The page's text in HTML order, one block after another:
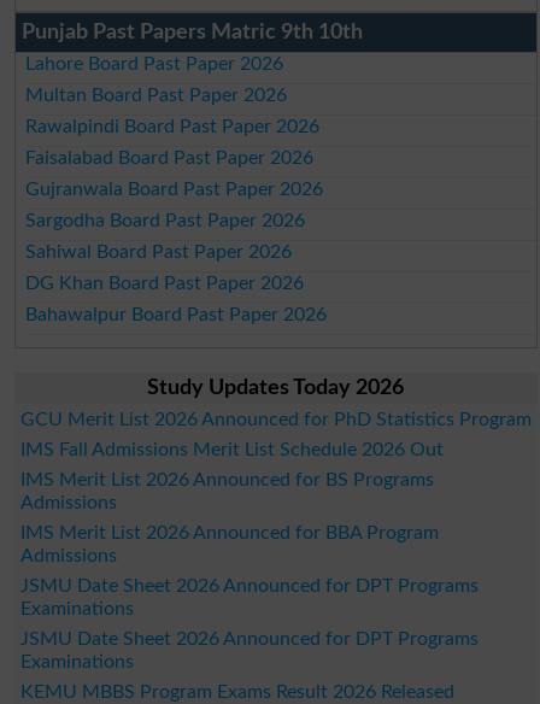
Punjab Past Papers Matric 9th 10th
Lahore Board Past Paper 2026
Multan Board Past Paper 2026
Rawalpindi Board Past Paper 2026
Faisalabad Board Past Paper 2026
Gujranwala Board Past Paper 2026
Sargodha Board Past Paper 2026
Sahiwal Board Past Paper 2026
DG Khan Board Past Paper 2026
Bahawalpur Board Past Paper 2026
Study Updates Today 2026
GCU Merit List 2026 Announced for PhD Statistics Program
IMS Fall Admissions Merit List Schedule 2026 Out
IMS Merit List 2026 Announced for BS Programs
Admissions
IMS Merit List 2026 Announced for BBA Program
Admissions
JSMU Date Sheet 2026 Announced for DPT Programs
Examinations
JSMU Date Sheet 2026 Announced for DPT Programs
Examinations
KEMU MBBS Program Exams Result 2026 Released